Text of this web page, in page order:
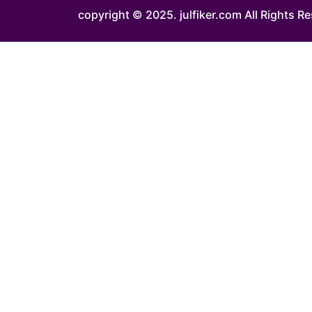
copyright © 2025. julfiker.com All Rights